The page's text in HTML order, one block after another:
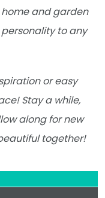
and garden
to any
or easy
Stay a while,
along for new
together!